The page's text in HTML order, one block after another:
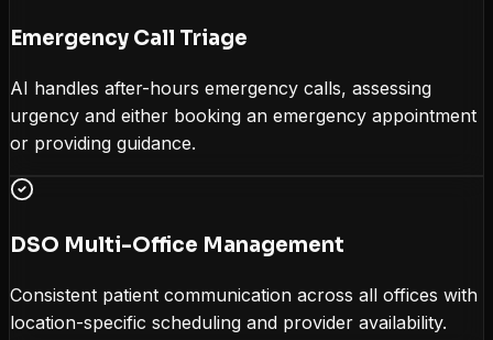
Emergency Call Triage
AI handles after-hours emergency calls, assessing
urgency and either booking an emergency appointment
or providing guidance.
DSO Multi-Office Management
Consistent patient communication across all offices with
location-specific scheduling and provider availability.